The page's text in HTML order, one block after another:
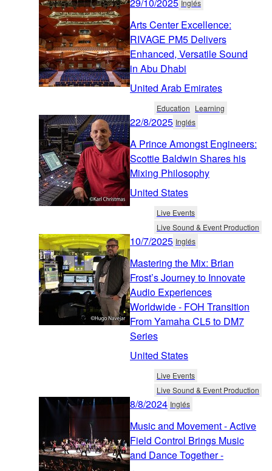
29/10/2025 Inglés
Arts Center Excellence:
RIVAGE PM5 Delivers
Enhanced, Versatile Sound
in Abu Dhabi
United Arab Emirates
Education Learning
22/8/2025 Inglés
A Prince Amongst Engineers:
Scottie Baldwin Shares his
Mixing Philosophy
United States
Live Events
Live Sound & Event Production
10/7/2025 Inglés
Mastering the Mix: Brian
Frost’s Journey to Innovate
Audio Experiences
Worldwide - FOH Transition
From Yamaha CL5 to DM7
Series
United States
Live Events
Live Sound & Event Production
8/8/2024 Inglés
Music and Movement - Active
Field Control Brings Music
and Dance Together -